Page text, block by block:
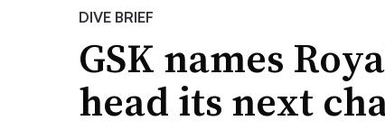
DIVE BRIEF
GSK names
head its next